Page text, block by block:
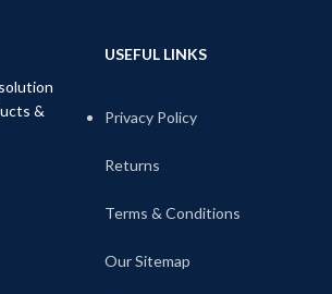
&
USEFUL LINKS
Privacy Policy
Returns
Terms & Conditions
Our Sitemap